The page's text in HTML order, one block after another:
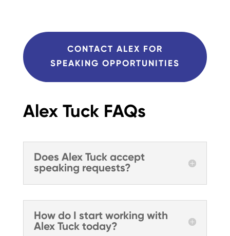
CONTACT ALEX FOR
SPEAKING OPPORTUNITIES
Alex Tuck FAQs
Does Alex Tuck accept
speaking requests?
How do I start working with
Alex Tuck today?